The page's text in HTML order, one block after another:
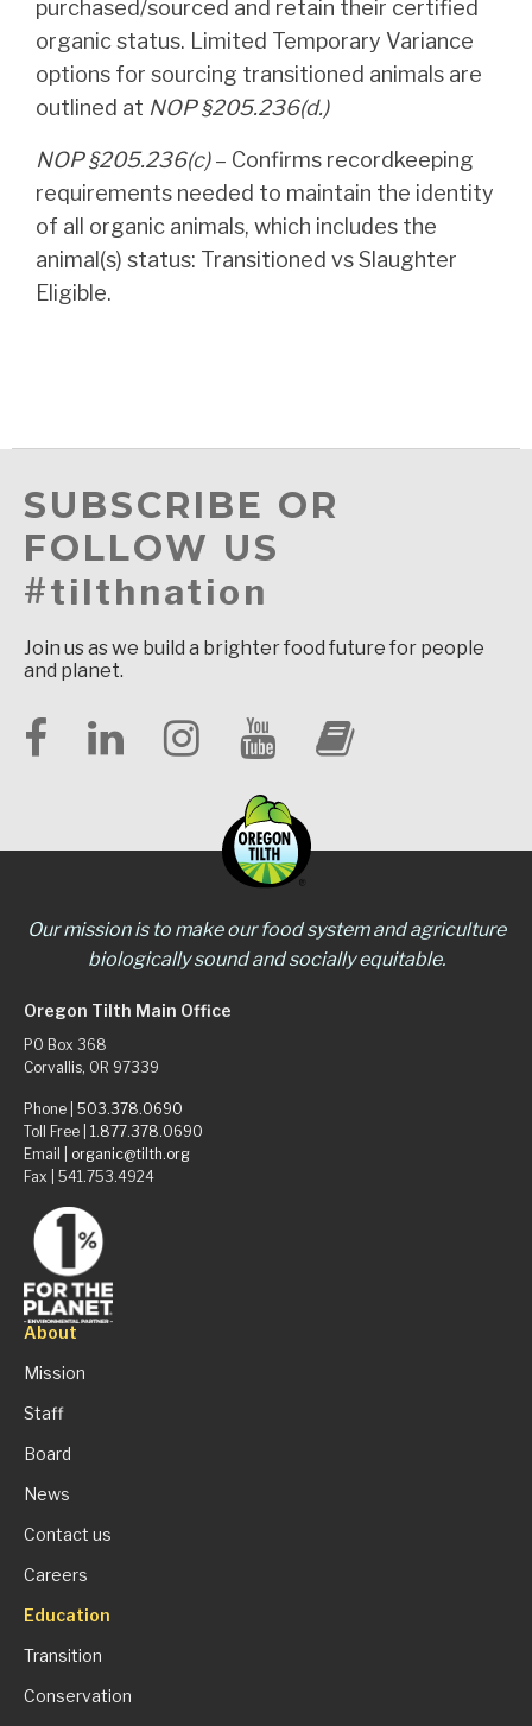
purchased/sourced and retain their certified
organic status. Limited Temporary Variance
options for sourcing transitioned animals are
outlined at NOP §205.236(d.)
NOP §205.236(c)– Confirms recordkeeping
requirements needed to maintain the identity
of all organic animals, which includes the
animal(s) status: Transitioned vs Slaughter
Eligible.
SUBSCRIBE OR
FOLLOW US
#tilthnation
Join us as we build a brighter food future for people
and planet.
Our mission is to make our food system and agriculture
biologically sound and socially equitable.
Oregon Tilth Main Office
PO Box 368
Corvallis, OR 97339
Phone | 503.378.0690
Toll Free | 1.877.378.0690
Email | organic@tilth.org
Fax | 541.753.4924
About
Mission
Staff
Board
News
Contact us
Careers
Education
Transition
Conservation